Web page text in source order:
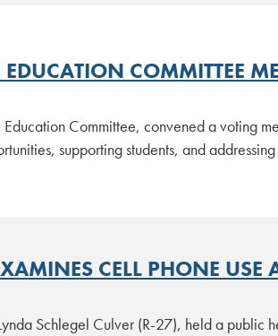
COMMITTEE
Committee, convened a voting
supporting students, and
CELL PHONE USE
Schlegel Culver (R-27), held a public